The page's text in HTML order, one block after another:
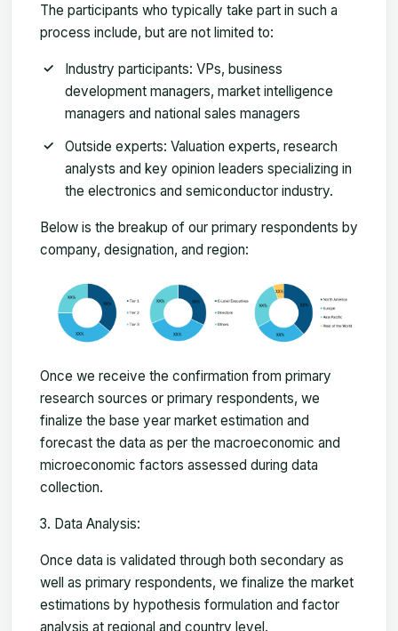
The participants who typically take part in such a
process include, but are not limited to:
Industry participants: VPs, business
development managers, market intelligence
managers and national sales managers
Outside experts: Valuation experts, research
analysts and key opinion leaders specializing in
the electronics and semiconductor industry.
Below is the breakup of our primary respondents by
company, designation, and region:
Once we receive the confirmation from primary
research sources or primary respondents, we
finalize the base year market estimation and
forecast the data as per the macroeconomic and
microeconomic factors assessed during data
collection.
Data Analysis:
Once data is validated through both secondary as
well as primary respondents, we finalize the market
estimations by hypothesis formulation and factor
analysis at regional and country level.